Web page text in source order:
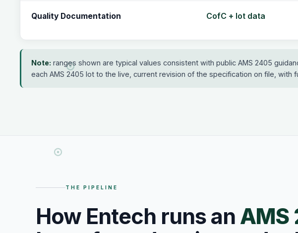
Quality Documentation CofC + lot data
Note: ranges shown are typical values consistent with public AMS 2405
each AMS 2405 lot to the live, current revision of the specification on file, with
THE PIPELINE
How Entech runs an AMS